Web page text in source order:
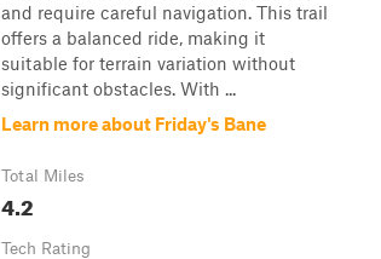
and require careful navigation. This trail
offers a balanced ride, making it
suitable for terrain variation without
significant obstacles. With ...
Learn more about Friday's Bane
Total Miles
4.2
Tech Rating